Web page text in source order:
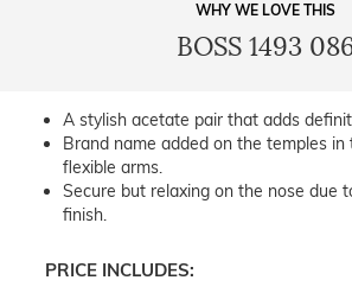
WHY WE LOVE THIS
BOSS 1493
A stylish acetate pair that adds
Brand name added on the temples in
flexible arms.
Secure but relaxing on the nose due
finish.
PRICE INCLUDES: